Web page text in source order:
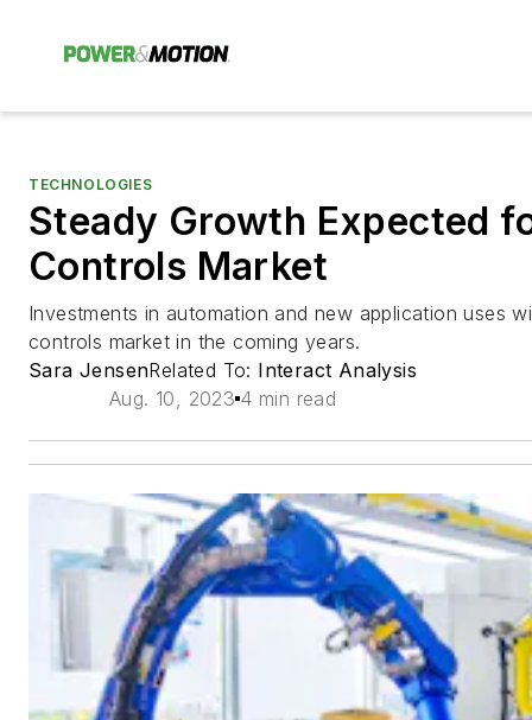
TECHNOLOGIES
Steady Growth Expected
Controls Market
Investments in automation and new application uses
controls market in the coming years.
Sara JensenRelated To: Interact Analysis
Aug. 10, 2023 4 min read